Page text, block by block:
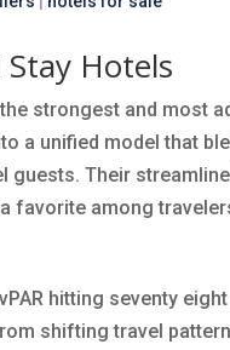
Hotels
strongest and most
a unified model that
guests. Their
favorite among
hitting seventy
shifting travel